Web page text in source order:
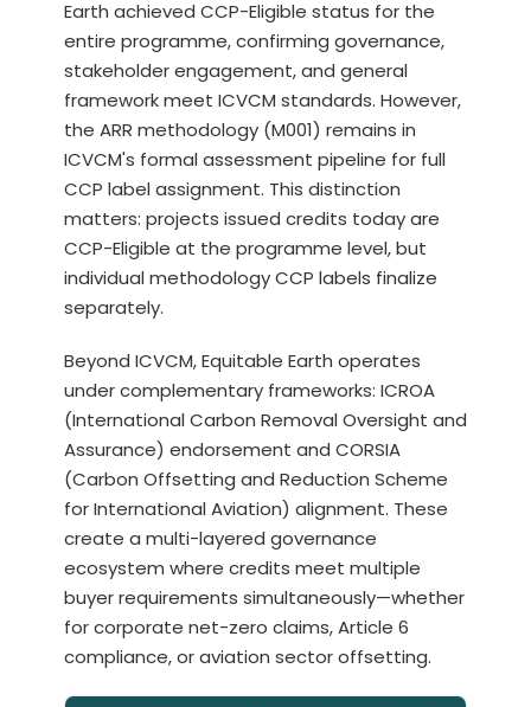
Earth achieved CCP-Eligible status for the
entire programme, confirming governance,
stakeholder engagement, and general
framework meet ICVCM standards. However,
the ARR methodology (M001) remains in
ICVCM's formal assessment pipeline for full
CCP label assignment. This distinction
matters: projects issued credits today are
CCP-Eligible at the programme level, but
individual methodology CCP labels finalize
separately.
Beyond ICVCM, Equitable Earth operates
under complementary frameworks: ICROA
(International Carbon Removal Oversight and
Assurance) endorsement and CORSIA
(Carbon Offsetting and Reduction Scheme
for International Aviation) alignment. These
create a multi-layered governance
ecosystem where credits meet multiple
buyer requirements simultaneously—whether
for corporate net-zero claims, Article 6
compliance, or aviation sector offsetting.